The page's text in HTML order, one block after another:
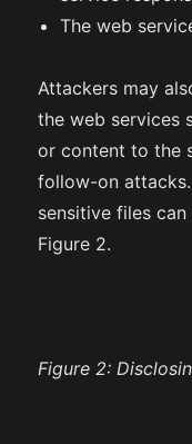
The web
Attackers may
the web services
or content to the
follow-on
sensitive files
Figure 2.
Figure 2: